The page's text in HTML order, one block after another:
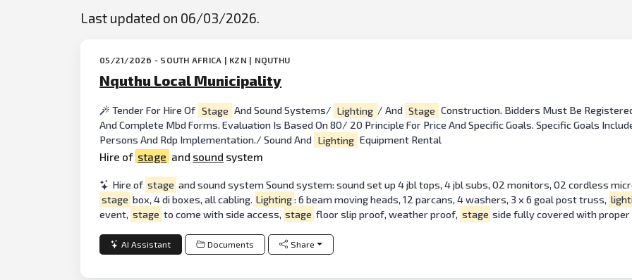
Last updated on 06/03/2026.
05/21/2026 - SOUTH AFRICA | KZN | NQUTHU
Nquthu Local Municipality
Tender For Hire Of Stage And Sound Systems/ Lighting / And Stage Construction. Bidders Must Be
And Complete Mbd Forms. Evaluation Is Based On 80/ 20 Principle For Price And Specific Goals. Specific Goals
Persons And Rdp Implementation./ Sound And Lighting Equipment Rental
Hire of stage and sound system
Hire of stage and sound system Sound system: sound set up 4 jbl tops, 4 jbl subs, 02 monitors, 02 cordless
stage box, 4 di boxes, all cabling. Lighting: 6 beam moving heads, 12 parcans, 4 washers, 3 x 6 goal post truss,
event, stage to come with side access, stage floor slip proof, weather proof, stage side fully covered with proper
AI Assistant Documents Share